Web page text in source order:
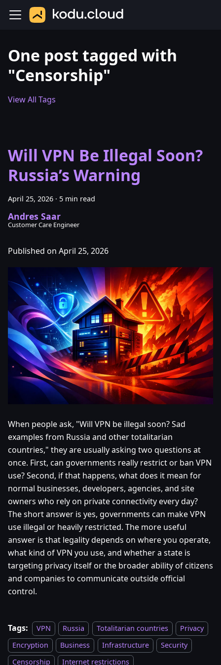
One post tagged with
"Censorship"
View All Tags
Will VPN Be Illegal Soon?
Russia’s Warning
April 25, 2026 · 5 min read
Andres Saar
Customer Care Engineer
Published on April 25, 2026
When people ask, "Will VPN be illegal soon? Sad
examples from Russia and other totalitarian
countries," they are usually asking two questions at
once. First, can governments really restrict or ban VPN
use? Second, if that happens, what does it mean for
normal businesses, developers, agencies, and site
owners who rely on private connectivity every day?
The short answer is yes, governments can make VPN
use illegal or heavily restricted. The more useful
answer is that legality depends on where you operate,
what kind of VPN you use, and whether a state is
targeting privacy itself or the broader ability of citizens
and companies to communicate outside official
control.
Tags: VPN Russia Totalitarian countries
Privacy
Encryption
Business Infrastructure
Security
Censorship
Internet restrictions